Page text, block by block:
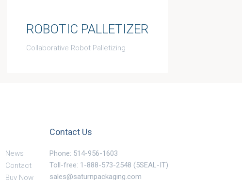
ROBOTIC PALLETIZER
Collaborative Robot Palletizing
News
Contact
Buy Now
Contact Us
Phone: 514-956-1603
Toll-free: 1-888-573-2548 (5SEAL-IT)
sales@saturnpackaging.com